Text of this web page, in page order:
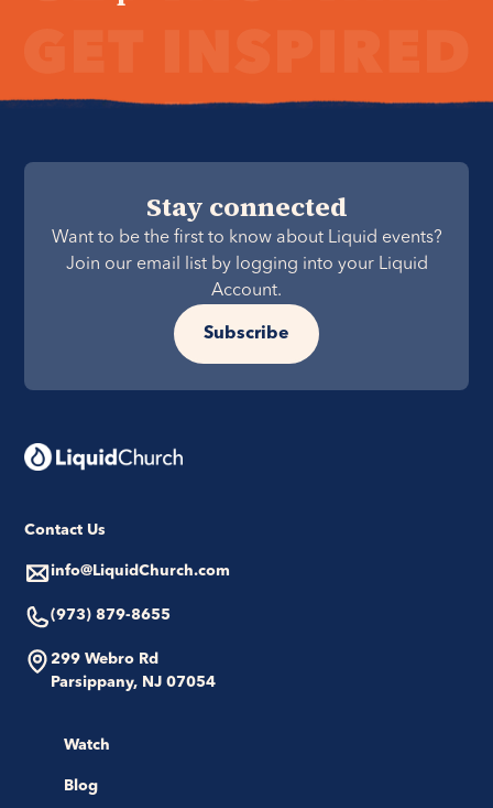
Stay connected
Want to be the first to know about Liquid events?
Join our email list by logging into your Liquid
Account.
Subscribe
Contact Us
info@LiquidChurch.com
(973) 879-8655
299 Webro Rd
Parsippany, NJ 07054
Watch
Blog